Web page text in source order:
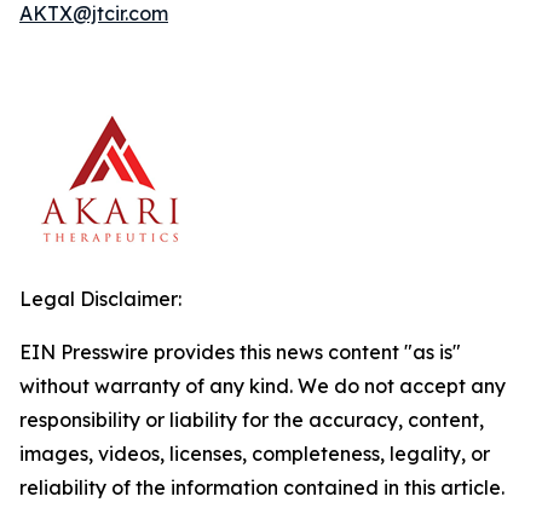
AKTX@jtcir.com
Legal Disclaimer:
EIN Presswire provides this news content "as is"
without warranty of any kind. We do not accept any
responsibility or liability for the accuracy, content,
images, videos, licenses, completeness, legality, or
reliability of the information contained in this article.